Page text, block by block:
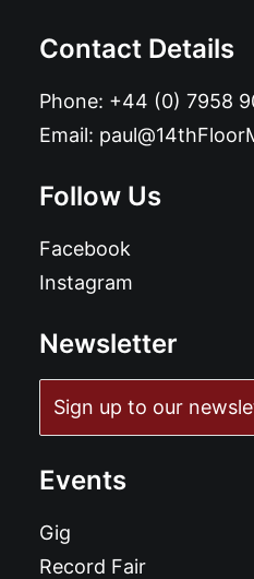
Contact Details
Phone: +44 (0) 7958
Email:
Follow Us
Facebook
Instagram
Newsletter
Sign up to our
Events
Gig
Record Fair